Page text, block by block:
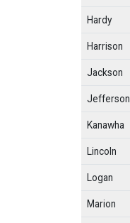
Hardy
Harrison
Jackson
Jefferson
Kanawha
Lincoln
Logan
Marion